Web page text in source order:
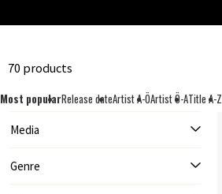
70 products
Most popularRelease dateArtist A-ÖArtist Ö-ATitle A-Z
Media
Genre